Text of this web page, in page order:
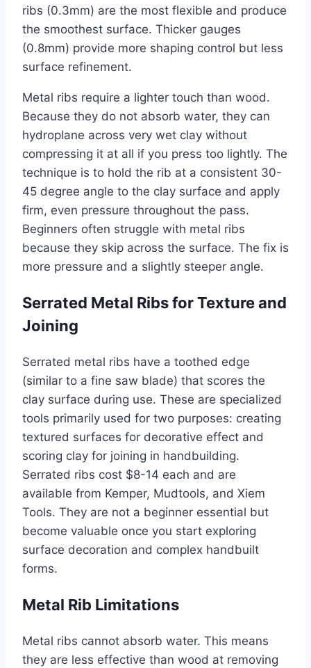
ribs (0.3mm) are the most flexible and produce
the smoothest surface. Thicker gauges
(0.8mm) provide more shaping control but less
surface refinement.
Metal ribs require a lighter touch than wood.
Because they do not absorb water, they can
hydroplane across very wet clay without
compressing it at all if you press too lightly. The
technique is to hold the rib at a consistent 30-
45 degree angle to the clay surface and apply
firm, even pressure throughout the pass.
Beginners often struggle with metal ribs
because they skip across the surface. The fix is
more pressure and a slightly steeper angle.
Serrated Metal Ribs for Texture and
Joining
Serrated metal ribs have a toothed edge
(similar to a fine saw blade) that scores the
clay surface during use. These are specialized
tools primarily used for two purposes: creating
textured surfaces for decorative effect and
scoring clay for joining in handbuilding.
Serrated ribs cost $8-14 each and are
available from Kemper, Mudtools, and Xiem
Tools. They are not a beginner essential but
become valuable once you start exploring
surface decoration and complex handbuilt
forms.
Metal Rib Limitations
Metal ribs cannot absorb water. This means
they are less effective than wood at removing